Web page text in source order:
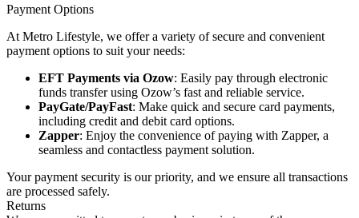
Payment Options
At Metro Lifestyle, we offer a variety of secure and convenient
payment options to suit your needs:
EFT Payments via Ozow: Easily pay through electronic
funds transfer using Ozow’s fast and reliable service.
PayGate/PayFast: Make quick and secure card payments,
including credit and debit card options.
Zapper: Enjoy the convenience of paying with Zapper, a
seamless and contactless payment solution.
Your payment security is our priority, and we ensure all transactions
are processed safely.
Returns